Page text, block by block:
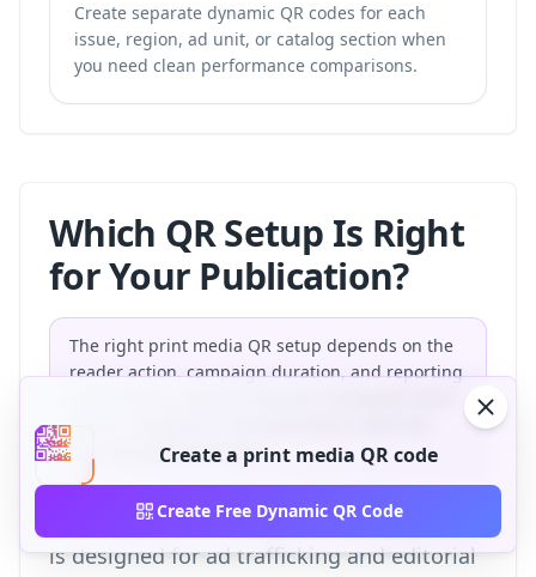
Create separate dynamic QR codes for each
issue, region, ad unit, or catalog section when
you need clean performance comparisons.
Which QR Setup Is Right
for Your Publication?
The right print media QR setup depends on the
reader action, campaign duration, and reporting
editors, designers, and advertisers need one
shared production rule.
This framework is original to QR-Build and
is designed for ad trafficking and editorial
Create a print media QR code
Create Free Dynamic QR Code